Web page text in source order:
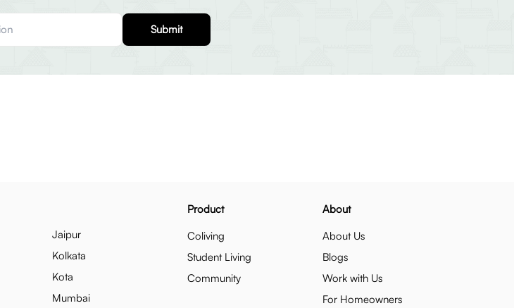
Submit
Jaipur
Kolkata
Kota
Mumbai
Product
Coliving
Student Living
Community
About
About Us
Blogs
Work with Us
For Homeowners